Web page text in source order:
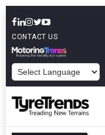
CONTACT US